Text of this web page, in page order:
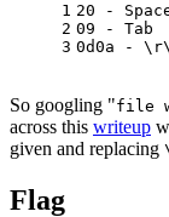
1
2
3
20 -
09 - Tab
0d0a -
So googling "file
across this writeup
given and replacing
Flag